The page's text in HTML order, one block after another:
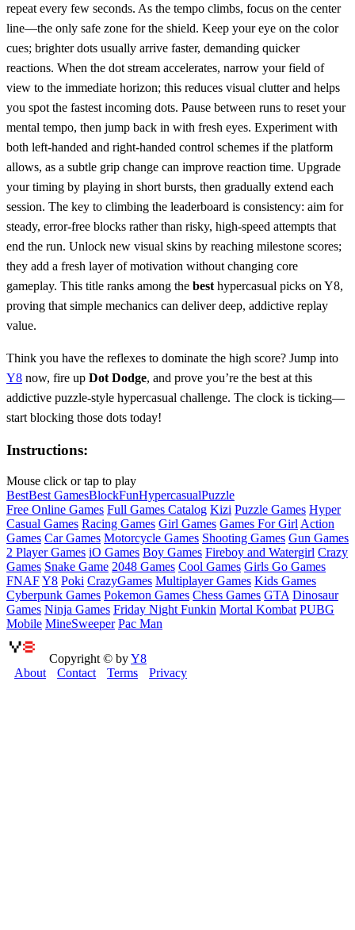
repeat every few seconds. As the tempo climbs, focus on the center
line—the only safe zone for the shield. Keep your eye on the color
cues; brighter dots usually arrive faster, demanding quicker
reactions. When the dot stream accelerates, narrow your field of
view to the immediate horizon; this reduces visual clutter and helps
you spot the fastest incoming dots. Pause between runs to reset your
mental tempo, then jump back in with fresh eyes. Experiment with
both left‑handed and right‑handed control schemes if the platform
allows, as a subtle grip change can improve reaction time. Upgrade
your timing by playing in short bursts, then gradually extend each
session. The key to climbing the leaderboard is consistency: aim for
steady, error‑free blocks rather than risky, high‑speed attempts that
end the run. Unlock new visual skins by reaching milestone scores;
they add a fresh layer of motivation without changing core
gameplay. This title ranks among the best hypercasual picks on Y8,
proving that simple mechanics can deliver deep, addictive replay
value.
Think you have the reflexes to dominate the high score? Jump into
Y8 now, fire up Dot Dodge, and prove you’re the best at this
addictive puzzle‑style hypercasual challenge. The clock is ticking—
start blocking those dots today!
Instructions:
Mouse click or tap to play
BestBest GamesBlockFunHypercasualPuzzle
Free Online Games Full Games Catalog Kizi Puzzle Games Hyper
Casual Games Racing Games Girl Games Games For Girl Action
Games Car Games Motorcycle Games Shooting Games Gun Games
2 Player Games iO Games Boy Games Fireboy and Watergirl Crazy
Games Snake Game 2048 Games Cool Games Girls Go Games
FNAFY8 Poki CrazyGames Multiplayer Games Kids Games
Cyberpunk Games Pokemon Games Chess Games GTA Dinosaur
Games Ninja Games Friday Night Funkin Mortal Kombat PUBG
Mobile MineSweeper Pac Man
Copyright © byY8
About
Contact Terms Privacy